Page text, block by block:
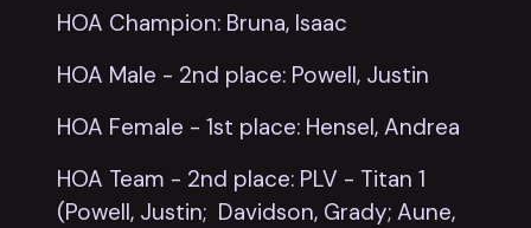
HOA Champion: Bruna, Isaac
HOA Male - 2nd place: Powell, Justin
HOA Female - 1st place: Hensel, Andrea
HOA Team - 2nd place: PLV - Titan 1
(Powell, Justin; Davidson, Grady; Aune,